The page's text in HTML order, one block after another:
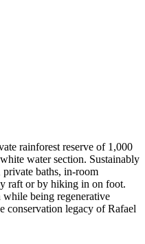
rainforest reserve of 1,000
water section. Sustainably
baths, in-room
raft or by hiking in on foot.
being regenerative
conservation legacy of Rafael